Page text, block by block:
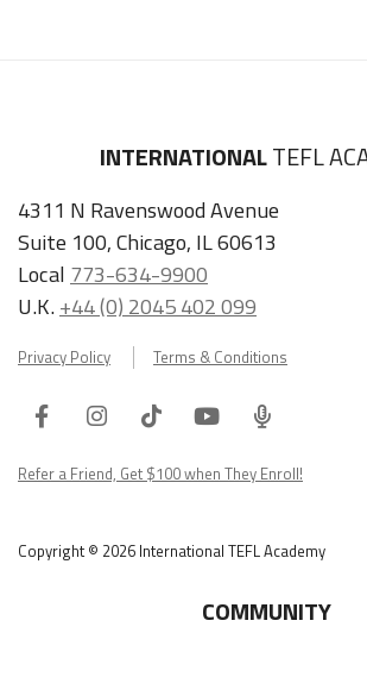
INTERNATIONALTEFL
4311 N Ravenswood Avenue
Suite 100, Chicago, IL 60613
Local 773-634-9900
U.K.+44 (0) 2045 402 099
Privacy Policy Terms & Conditions
FacebookInstagram
TiktokYoutube
ITA
Podcast
Refer a Friend, Get $100 when They Enroll!
Copyright © 2026 International TEFL Academy
COMMUNITY